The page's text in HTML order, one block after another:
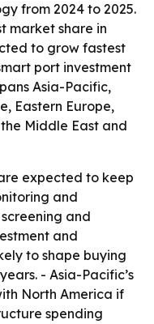
from 2024 to 2025.
market share in
to grow fastest
port investment
Asia-Pacific,
Eastern Europe,
Middle East and
expected to keep
and
and
and
to shape buying
- Asia-Pacific’s
North America if
spending